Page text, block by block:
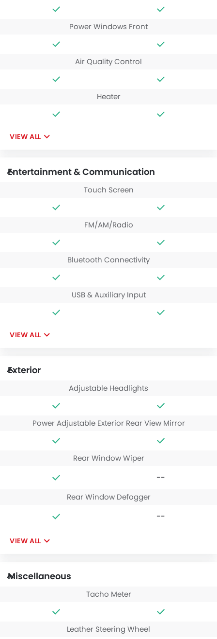
Power Windows Front
Air Quality Control
Heater
VIEW ALL
Entertainment & Communication
Touch Screen
FM/AM/Radio
Bluetooth Connectivity
USB & Auxiliary Input
VIEW ALL
Exterior
Adjustable Headlights
Power Adjustable Exterior Rear View Mirror
Rear Window Wiper
--
Rear Window Defogger
--
VIEW ALL
Miscellaneous
Tacho Meter
Leather Steering Wheel